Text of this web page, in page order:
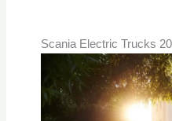
Scania Electric Trucks